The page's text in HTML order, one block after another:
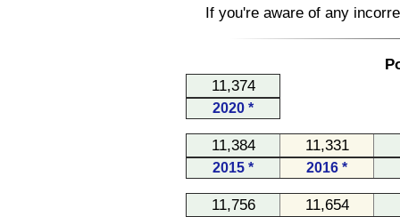
If you're aware of any
11,374
2020 *
11,384 11,331
2015 * 2016 *
11,756 11,654